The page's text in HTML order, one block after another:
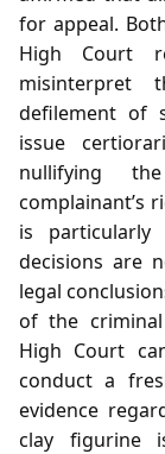
for appeal.
High Court
misinterpret
defilement of
issue
nullifying
complainant’s
is particularly
decisions are
legal
of the
High Court
conduct a
evidence
clay figurine